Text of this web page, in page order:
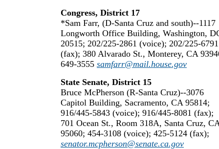
Congress, District 17
*Sam Farr, (D-Santa Cruz and south)--1117
Longworth Office Building, Washington,
20515; 202/225-2861 (voice); 202/225-6791
(fax); 380 Alvarado St., Monterey, CA
649-3555 samfarr@mail.house.gov
State Senate, District 15
Bruce McPherson (R-Santa Cruz)--3076
Capitol Building, Sacramento, CA 95814;
916/445-5843 (voice); 916/445-8081 (fax);
701 Ocean St., Room 318A, Santa Cruz,
95060; 454-3108 (voice); 425-5124 (fax);
senator.mcpherson@senate.ca.gov